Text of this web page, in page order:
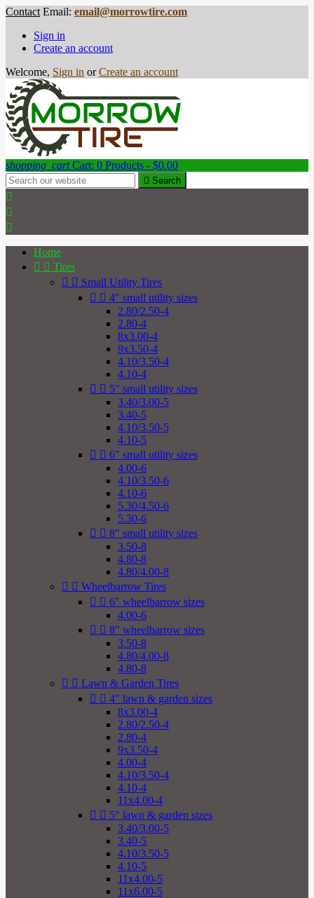
Contact Email: email@morrowtire.com
Sign in
Create an account
Welcome, Sign in or Create an account
shopping_cart Cart: 0 Products - $0.00
 Search



Home
  Tires
  Small Utility Tires
  4" small utility sizes
2.80/2.50-4
2.80-4
8x3.00-4
9x3.50-4
4.10/3.50-4
4.10-4
  5" small utility sizes
3.40/3.00-5
3.40-5
4.10/3.50-5
4.10-5
  6" small utility sizes
4.00-6
4.10/3.50-6
4.10-6
5.30/4.50-6
5.30-6
  8" small utility sizes
3.50-8
4.80-8
4.80/4.00-8
  Wheelbarrow Tires
  6" wheelbarrow sizes
4.00-6
  8" wheelbarrow sizes
3.50-8
4.80/4.00-8
4.80-8
  Lawn & Garden Tires
  4" lawn & garden sizes
8x3.00-4
2.80/2.50-4
2.80-4
9x3.50-4
4.00-4
4.10/3.50-4
4.10-4
11x4.00-4
  5" lawn & garden sizes
3.40/3.00-5
3.40-5
4.10/3.50-5
4.10-5
11x4.00-5
11x6.00-5